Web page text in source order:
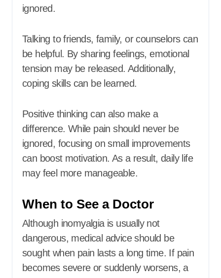
ignored.
Talking to friends, family, or counselors can
be helpful. By sharing feelings, emotional
tension may be released. Additionally,
coping skills can be learned.
Positive thinking can also make a
difference. While pain should never be
ignored, focusing on small improvements
can boost motivation. As a result, daily life
may feel more manageable.
When to See a Doctor
Although inomyalgia is usually not
dangerous, medical advice should be
sought when pain lasts a long time. If pain
becomes severe or suddenly worsens, a